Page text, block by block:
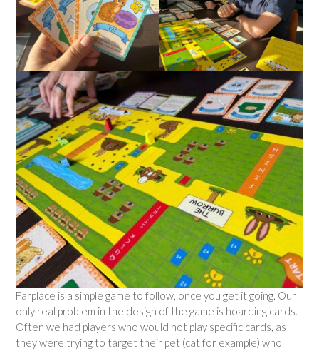
Farplace is a simple game to follow, once you get it going. Our
only real problem in the design of the game is hoarding cards.
Often we had players who would not play specific cards, as
they were trying to target their pet (cat for example) who